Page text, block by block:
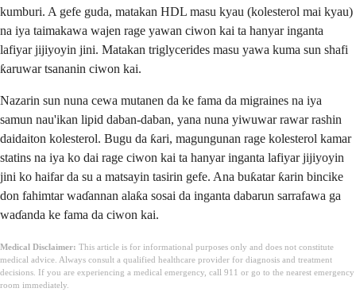
kumburi. A gefe guda, matakan HDL masu kyau (kolesterol mai kyau)
na iya taimakawa wajen rage yawan ciwon kai ta hanyar inganta
lafiyar jijiyoyin jini. Matakan triglycerides masu yawa kuma sun shafi
ƙaruwar tsananin ciwon kai.
Nazarin sun nuna cewa mutanen da ke fama da migraines na iya
samun nau'ikan lipid daban-daban, yana nuna yiwuwar rawar rashin
daidaiton kolesterol. Bugu da ƙari, magungunan rage kolesterol kamar
statins na iya ko dai rage ciwon kai ta hanyar inganta lafiyar jijiyoyin
jini ko haifar da su a matsayin tasirin gefe. Ana buƙatar ƙarin bincike
don fahimtar waɗannan alaƙa sosai da inganta dabarun sarrafawa ga
waɗanda ke fama da ciwon kai.
Medical Disclaimer: This article is for informational purposes only and does not constitute
medical advice. Always consult a qualified healthcare provider for diagnosis and treatment
decisions. If you are experiencing a medical emergency, call 911 or go to the nearest emergency
room immediately.